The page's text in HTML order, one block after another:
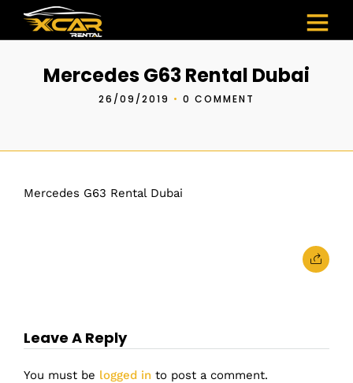
Mercedes G63 Rental Dubai
26/09/2019 • 0 COMMENT
Mercedes G63 Rental Dubai
Leave A Reply
You must be logged in to post a comment.